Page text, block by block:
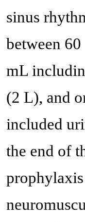
sinus
between
mL
(2 L), and
included
the end of